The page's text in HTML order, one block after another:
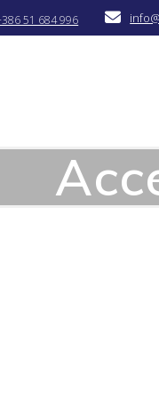
51 684 996